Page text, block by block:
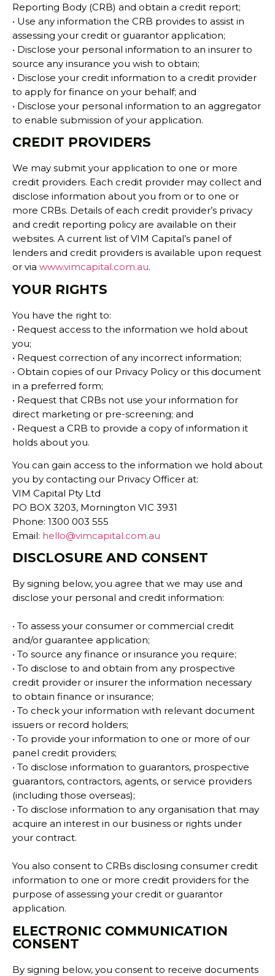
Reporting Body (CRB) and obtain a credit report;
• Use any information the CRB provides to assist in
assessing your credit or guarantor application;
• Disclose your personal information to an insurer to
source any insurance you wish to obtain;
• Disclose your credit information to a credit provider
to apply for finance on your behalf; and
• Disclose your personal information to an aggregator
to enable submission of your application.
CREDIT PROVIDERS
We may submit your application to one or more
credit providers. Each credit provider may collect and
disclose information about you from or to one or
more CRBs. Details of each credit provider’s privacy
and credit reporting policy are available on their
websites. A current list of VIM Capital’s panel of
lenders and credit providers is available upon request
or via www.vimcapital.com.au.
YOUR RIGHTS
You have the right to:
• Request access to the information we hold about
you;
• Request correction of any incorrect information;
• Obtain copies of our Privacy Policy or this document
in a preferred form;
• Request that CRBs not use your information for
direct marketing or pre-screening; and
• Request a CRB to provide a copy of information it
holds about you.
You can gain access to the information we hold about
you by contacting our Privacy Officer at:
VIM Capital Pty Ltd
PO BOX 3203, Mornington VIC 3931
Phone: 1300 003 555
Email: hello@vimcapital.com.au
DISCLOSURE AND CONSENT
By signing below, you agree that we may use and
disclose your personal and credit information:
• To assess your consumer or commercial credit
and/or guarantee application;
• To source any finance or insurance you require;
• To disclose to and obtain from any prospective
credit provider or insurer the information necessary
to obtain finance or insurance;
• To check your information with relevant document
issuers or record holders;
• To provide your information to one or more of our
panel credit providers;
• To disclose information to guarantors, prospective
guarantors, contractors, agents, or service providers
(including those overseas);
• To disclose information to any organisation that may
acquire an interest in our business or rights under
your contract.
You also consent to CRBs disclosing consumer credit
information to one or more credit providers for the
purpose of assessing your credit or guarantor
application.
ELECTRONIC COMMUNICATION
CONSENT
By signing below, you consent to receive documents